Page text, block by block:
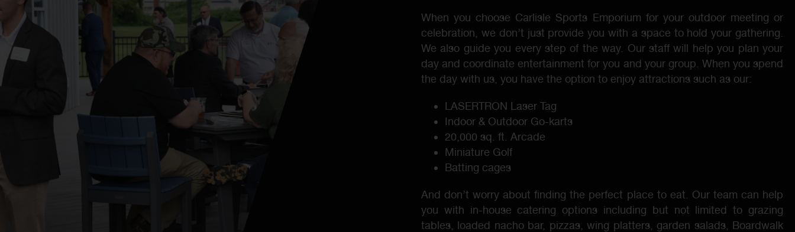
When you choose Carlisle Sports Emporium for your outdoor meeting or
celebration, we don’t just provide you with a space to hold your gathering.
We also guide you every step of the way. Our staff will help you plan your
day and coordinate entertainment for you and your group. When you spend
the day with us, you have the option to enjoy attractions such as our:
LASERTRON Laser Tag
Indoor & Outdoor Go-karts
20,000 sq. ft. Arcade
Miniature Golf
Batting cages
And don’t worry about finding the perfect place to eat. Our team can help
you with in-house catering options including but not limited to grazing
tables, loaded nacho bar, pizzas, wing platters, garden salads, Boardwalk